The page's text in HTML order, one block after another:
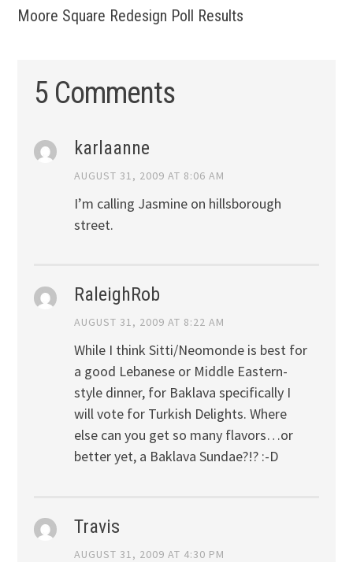
Moore Square Redesign Poll Results
5 Comments
karlaanne
AUGUST 31, 2009 AT 8:06 AM
I’m calling Jasmine on hillsborough
street.
RaleighRob
AUGUST 31, 2009 AT 8:22 AM
While I think Sitti/Neomonde is best for
a good Lebanese or Middle Eastern-
style dinner, for Baklava specifically I
will vote for Turkish Delights. Where
else can you get so many flavors…or
better yet, a Baklava Sundae?!? :-D
Travis
AUGUST 31, 2009 AT 4:30 PM